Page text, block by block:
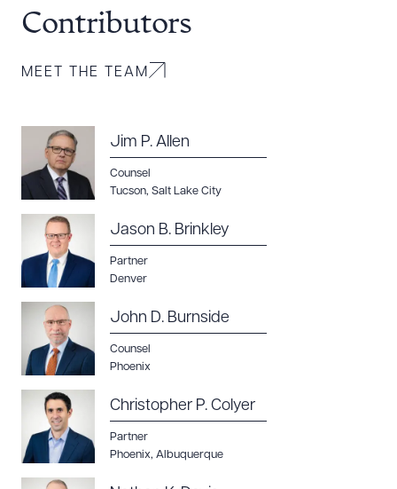
Contributors
MEET THE TEAM
Jim P. Allen
Counsel
Tucson, Salt Lake City
Jason B. Brinkley
Partner
Denver
John D. Burnside
Counsel
Phoenix
Christopher P. Colyer
Partner
Phoenix, Albuquerque
Download Queue
DOWNLOAD DOC DOWNLOAD PDF